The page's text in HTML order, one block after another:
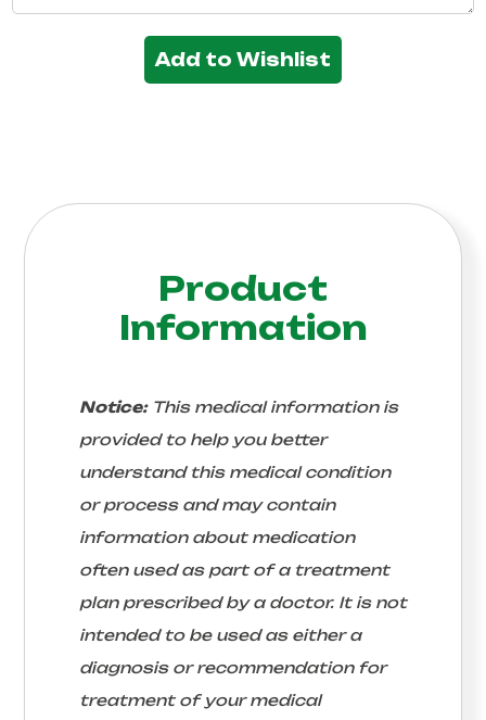
Add to Wishlist
Product
Information
Notice:This medical information is
provided to help you better
understand this medical condition
or process and may contain
information about medication
often used as part of a treatment
plan prescribed by a doctor. It is not
intended to be used as either a
diagnosis or recommendation for
treatment of your medical